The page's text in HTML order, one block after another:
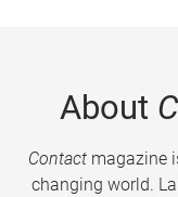
About
Contactmagazine
changing world.